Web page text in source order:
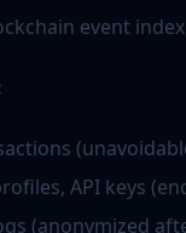
event
API keys
(anonymized